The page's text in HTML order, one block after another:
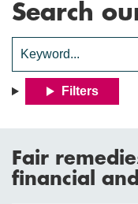
Search
Filters
Fair
financial